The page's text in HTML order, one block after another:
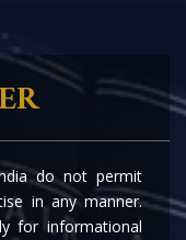
do not permit
in any manner.
for informational